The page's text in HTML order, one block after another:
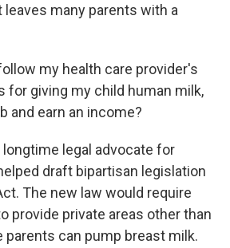
leaves many parents with a
my health care provider's
for giving my child human milk,
and earn an income?
longtime legal advocate for
draft bipartisan legislation
The new law would require
provide private areas other than
parents can pump breast milk.